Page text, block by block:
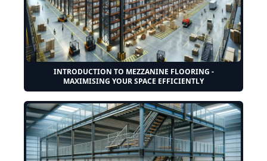
INTRODUCTION TO MEZZANINE FLOORING -
MAXIMISING YOUR SPACE EFFICIENTLY